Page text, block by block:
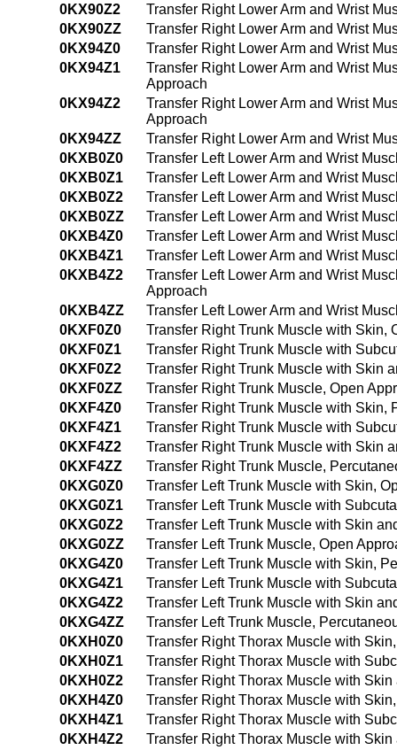
0KX90Z2
Transfer Right Lower Arm and Wrist
0KX90ZZ
Transfer Right Lower Arm and Wrist
0KX94Z0
Transfer Right Lower Arm and Wrist
0KX94Z1
Transfer Right Lower Arm and Wrist
Approach
0KX94Z2
Transfer Right Lower Arm and Wrist
Approach
0KX94ZZ
Transfer Right Lower Arm and Wrist
0KXB0Z0
Transfer Left Lower Arm and Wrist
0KXB0Z1
Transfer Left Lower Arm and Wrist
0KXB0Z2
Transfer Left Lower Arm and Wrist
0KXB0ZZ
Transfer Left Lower Arm and Wrist
0KXB4Z0
Transfer Left Lower Arm and Wrist
0KXB4Z1
Transfer Left Lower Arm and Wrist
0KXB4Z2
Transfer Left Lower Arm and Wrist
Approach
0KXB4ZZ
Transfer Left Lower Arm and Wrist
0KXF0Z0
Transfer Right Trunk Muscle with Skin,
0KXF0Z1
Transfer Right Trunk Muscle with
0KXF0Z2
Transfer Right Trunk Muscle with Skin
0KXF0ZZ
Transfer Right Trunk Muscle, Open
0KXF4Z0
Transfer Right Trunk Muscle with Skin,
0KXF4Z1
Transfer Right Trunk Muscle with
0KXF4Z2
Transfer Right Trunk Muscle with Skin
0KXF4ZZ
Transfer Right Trunk Muscle,
0KXG0Z0
Transfer Left Trunk Muscle with Skin,
0KXG0Z1
Transfer Left Trunk Muscle with
0KXG0Z2
Transfer Left Trunk Muscle with Skin
0KXG0ZZ
Transfer Left Trunk Muscle, Open
0KXG4Z0
Transfer Left Trunk Muscle with Skin,
0KXG4Z1
Transfer Left Trunk Muscle with
0KXG4Z2
Transfer Left Trunk Muscle with Skin
0KXG4ZZ
Transfer Left Trunk Muscle,
0KXH0Z0
Transfer Right Thorax Muscle with
0KXH0Z1
Transfer Right Thorax Muscle with
0KXH0Z2
Transfer Right Thorax Muscle with
0KXH4Z0
Transfer Right Thorax Muscle with
0KXH4Z1
Transfer Right Thorax Muscle with
0KXH4Z2
Transfer Right Thorax Muscle with